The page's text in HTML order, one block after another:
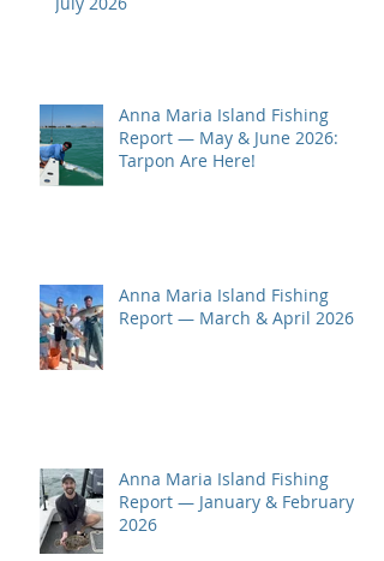
Anna Maria Island Fishing
Report — May & June 2026:
Tarpon Are Here!
Anna Maria Island Fishing
Report — March & April 2026
Anna Maria Island Fishing
Report — January & February
2026